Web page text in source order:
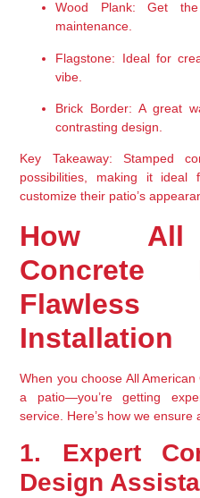
Wood Plank: Get
maintenance.
Flagstone: Ideal for
vibe.
Brick Border: A great
contrasting design.
Key Takeaway: Stamped
possibilities, making it ideal
customize their patio’s
How All
Concrete
Installation
When you choose All American
a patio—you’re getting
service . Here’s how we
1. Expert
Design